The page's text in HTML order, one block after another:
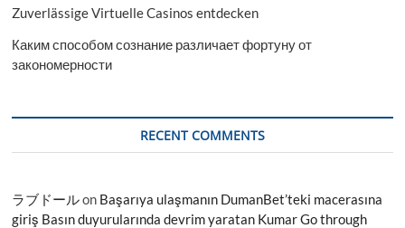
Zuverlässige Virtuelle Casinos entdecken
Каким способом сознание различает фортуну от
закономерности
RECENT COMMENTS
ラブドールon Başarıya ulaşmanın DumanBet’teki macerasına
giriş Basın duyurularında devrim yaratan Kumar Go through